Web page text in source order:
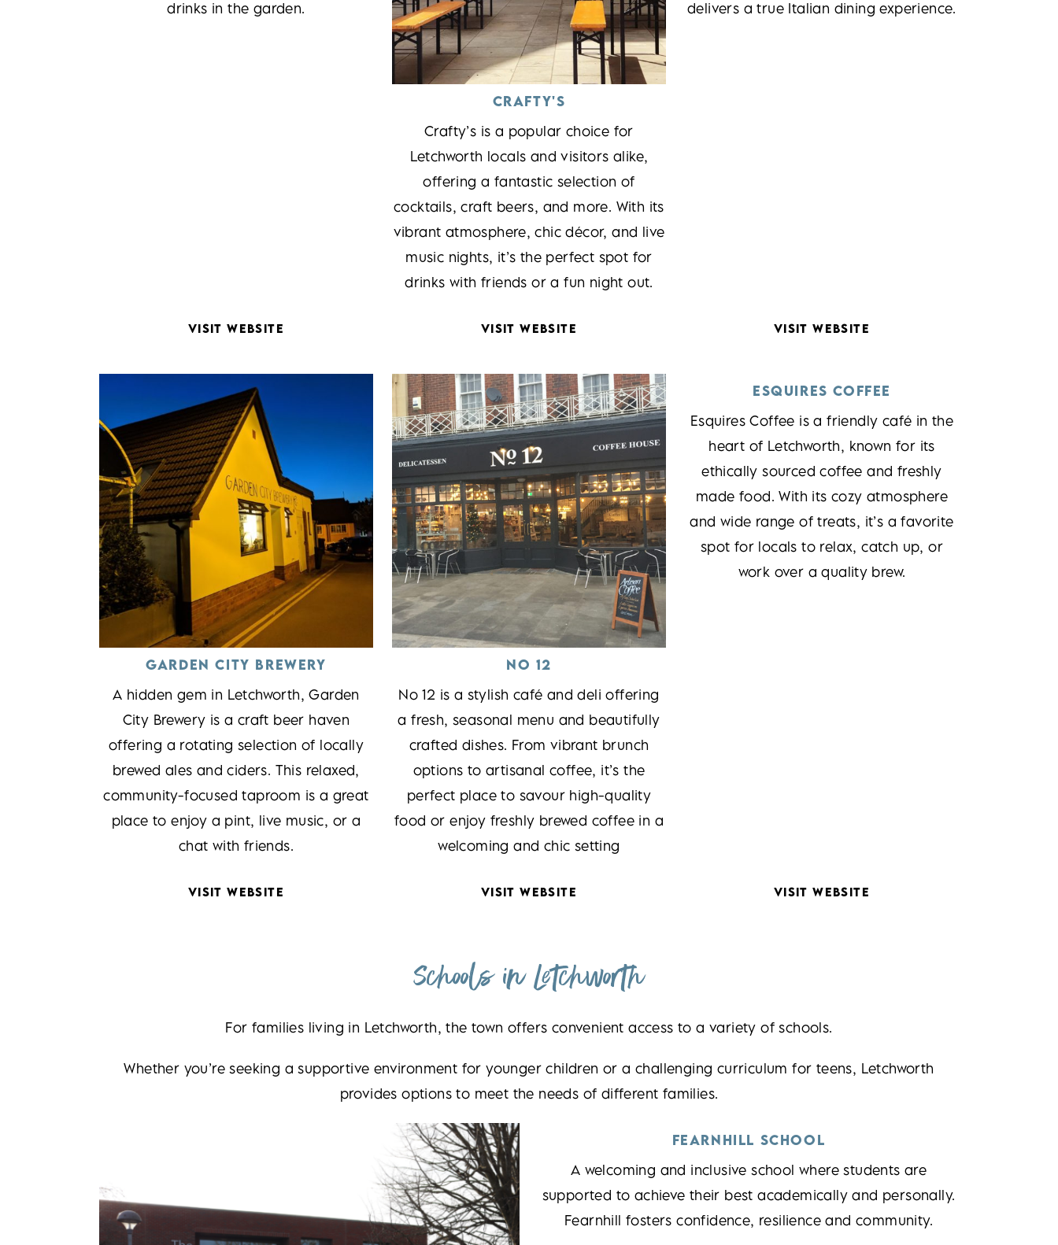
drinks in the garden.
VISIT WEBSITE
CRAFTY'S
Crafty’s is a popular choice for
Letchworth locals and visitors alike,
offering a fantastic selection of
cocktails, craft beers, and more. With its
vibrant atmosphere, chic décor, and live
music nights, it’s the perfect spot for
drinks with friends or a fun night out.
VISIT WEBSITE
delivers a true Italian dining experience.
VISIT WEBSITE
GARDEN CITY BREWERY
A hidden gem in Letchworth, Garden
City Brewery is a craft beer haven
offering a rotating selection of locally
brewed ales and ciders. This relaxed,
community-focused taproom is a great
place to enjoy a pint, live music, or a
chat with friends.
VISIT WEBSITE
NO 12
No 12 is a stylish café and deli offering
a fresh, seasonal menu and beautifully
crafted dishes. From vibrant brunch
options to artisanal coffee, it’s the
perfect place to savour high-quality
food or enjoy freshly brewed coffee in a
welcoming and chic setting
VISIT WEBSITE
ESQUIRES COFFEE
Esquires Coffee is a friendly café in the
heart of Letchworth, known for its
ethically sourced coffee and freshly
made food. With its cozy atmosphere
and wide range of treats, it’s a favorite
spot for locals to relax, catch up, or
work over a quality brew.
VISIT WEBSITE
Schools in Letchworth
For families living in Letchworth, the town offers convenient access to a variety of schools.
Whether you’re seeking a supportive environment for younger children or a challenging curriculum for teens, Letchworth
provides options to meet the needs of different families.
FEARNHILL SCHOOL
A welcoming and inclusive school where students are
supported to achieve their best academically and personally.
Fearnhill fosters confidence, resilience and community.